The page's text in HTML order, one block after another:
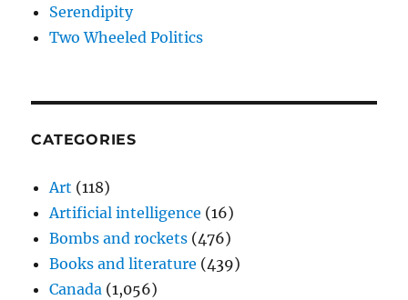
Serendipity
Two Wheeled Politics
CATEGORIES
Art (118)
Artificial intelligence (16)
Bombs and rockets (476)
Books and literature (439)
Canada (1,056)